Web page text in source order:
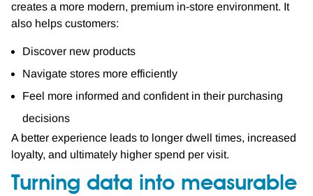
creates a more modern, premium in-store environment. It
also helps customers:
Discover new products
Navigate stores more efficiently
Feel more informed and confident in their purchasing
decisions
A better experience leads to longer dwell times, increased
loyalty, and ultimately higher spend per visit.
Turning data into measurable